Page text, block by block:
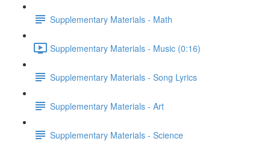
Supplementary Materials - Math
Supplementary Materials - Music (0:16)
Supplementary Materials - Song Lyrics
Supplementary Materials - Art
Supplementary Materials - Science